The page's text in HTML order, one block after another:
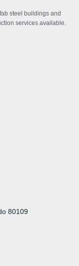
steel buildings and
services available.
80109